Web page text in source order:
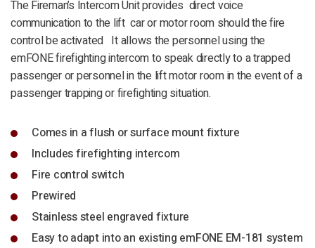
The Fireman’s Intercom Unit provides direct voice
communication to the lift car or motor room should the fire
control be activated It allows the personnel using the
emFONE firefighting intercom to speak directly to a trapped
passenger or personnel in the lift motor room in the event of a
passenger trapping or firefighting situation.
Comes in a flush or surface mount fixture
Includes firefighting intercom
Fire control switch
Prewired
Stainless steel engraved fixture
Easy to adapt into an existing emFONE EM-181 system